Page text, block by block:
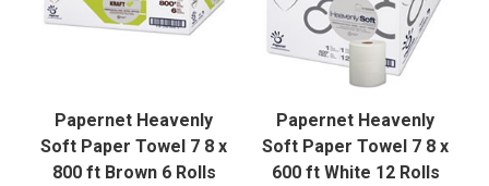
Papernet Heavenly
Soft Paper Towel 7 8 x
800 ft Brown 6 Rolls
Papernet Heavenly
Soft Paper Towel 7 8 x
600 ft White 12 Rolls